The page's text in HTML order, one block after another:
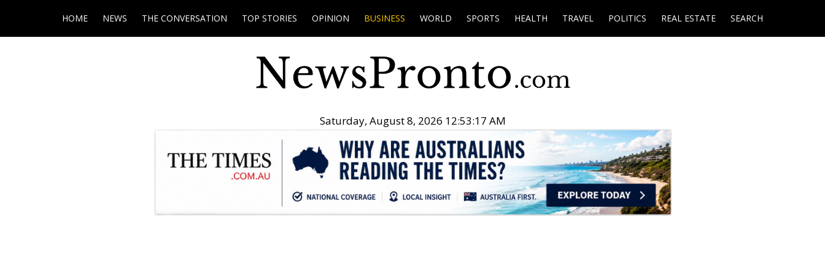
HOME NEWS THE CONVERSATION TOP STORIES OPINION BUSINESS WORLD SPORTS HEALTH TRAVEL POLITICS REAL ESTATE SEARCH
Saturday, August 8, 2026 12:53:18 AM